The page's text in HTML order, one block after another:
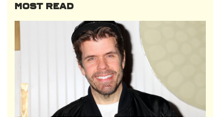
MOST READ